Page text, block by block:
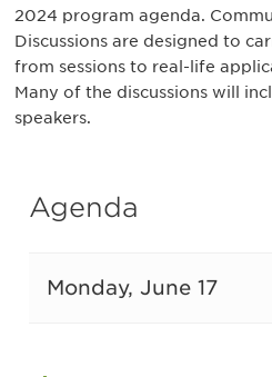
2024 program agenda.
Discussions are designed to
from sessions to real-life
Many of the discussions will
speakers.
Agenda
Monday, June 17